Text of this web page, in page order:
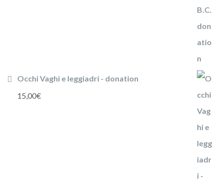
Occhi Vaghi e leggiadri - donation
15,00€